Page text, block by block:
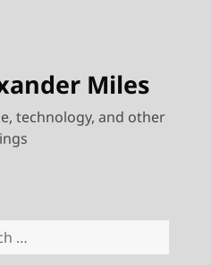
Miles
technology, and other